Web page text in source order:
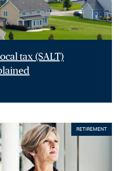
tax (SALT)
RETIREMENT